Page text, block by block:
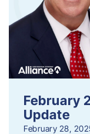
February
Update
February 28,